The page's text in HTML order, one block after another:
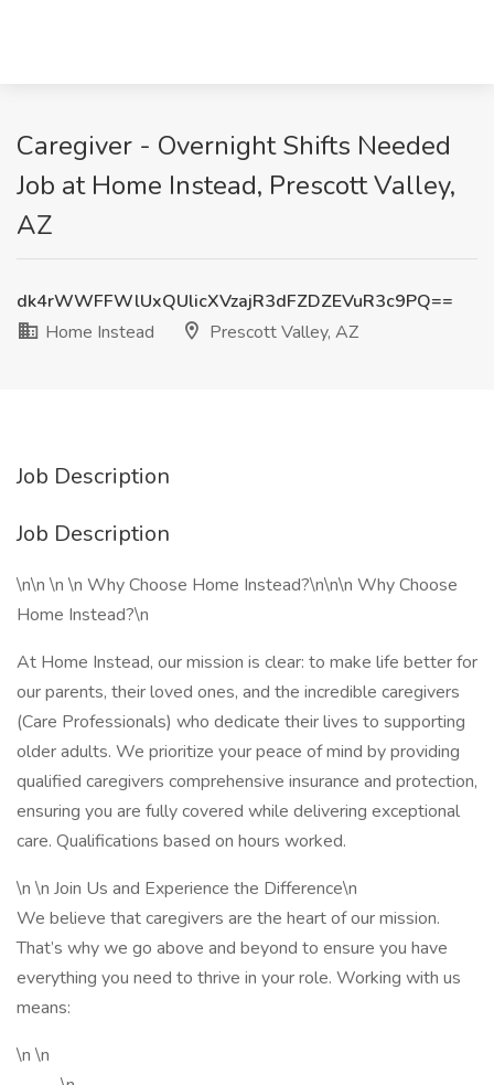
Caregiver - Overnight Shifts Needed
Job at Home Instead, Prescott Valley,
AZ
dk4rWWFFWlUxQUlicXVzajR3dFZDZEVuR3c9PQ==
Home Instead
Prescott Valley, AZ
Job Description
Job Description
\n\n \n \n Why Choose Home Instead?\n\n\n Why Choose
Home Instead?\n
At Home Instead, our mission is clear: to make life better for
our parents, their loved ones, and the incredible caregivers
(Care Professionals) who dedicate their lives to supporting
older adults. We prioritize your peace of mind by providing
qualified caregivers comprehensive insurance and protection,
ensuring you are fully covered while delivering exceptional
care. Qualifications based on hours worked.
\n \n Join Us and Experience the Difference\n
We believe that caregivers are the heart of our mission.
That’s why we go above and beyond to ensure you have
everything you need to thrive in your role. Working with us
means:
\n \n